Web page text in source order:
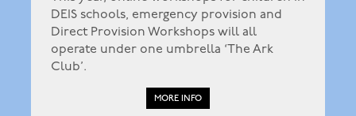
DEIS schools, emergency provision and
Direct Provision Workshops will all
operate under one umbrella ‘The Ark
Club’.
MORE INFO